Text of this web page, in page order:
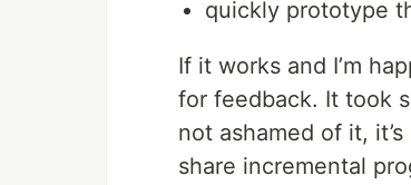
quickly prototype
If it works and I’m
for feedback. It took
not ashamed of it,
share incremental